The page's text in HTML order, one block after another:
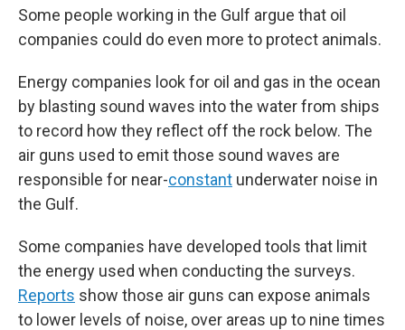
Some people working in the Gulf argue that oil
companies could do even more to protect animals.
Energy companies look for oil and gas in the ocean
by blasting sound waves into the water from ships
to record how they reflect off the rock below. The
air guns used to emit those sound waves are
responsible for near-constant underwater noise in
the Gulf.
Some companies have developed tools that limit
the energy used when conducting the surveys.
Reports show those air guns can expose animals
to lower levels of noise, over areas up to nine times